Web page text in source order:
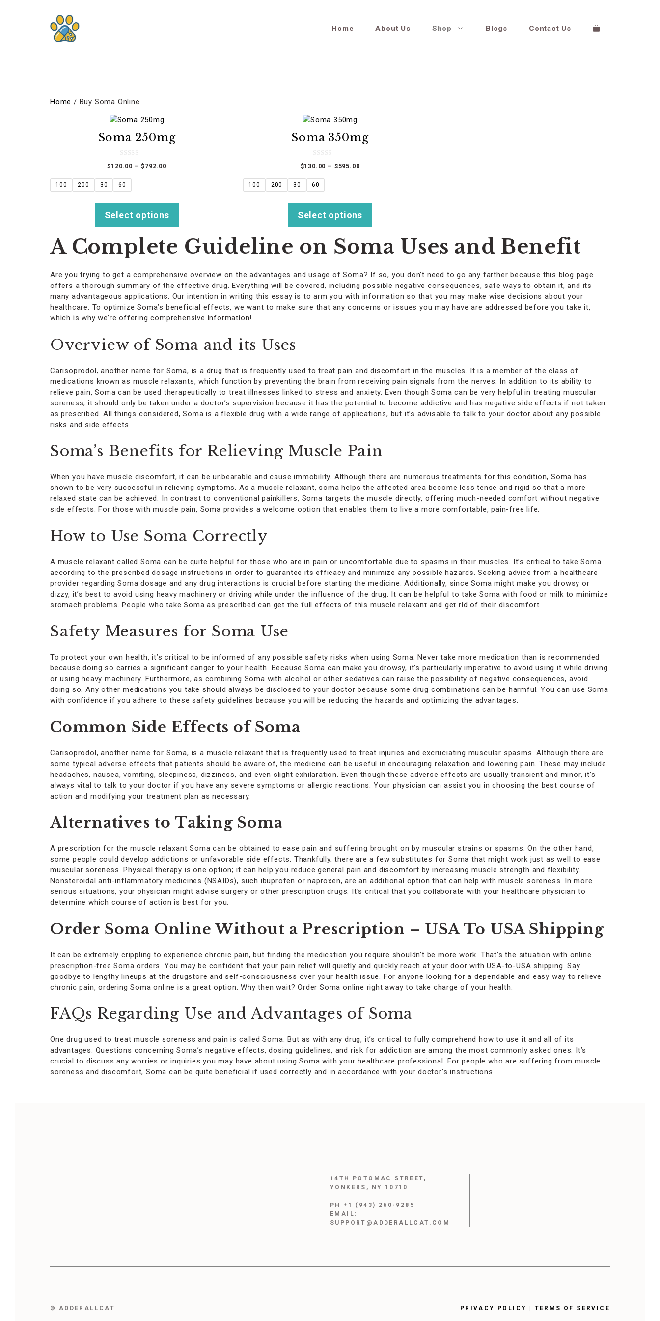
Home About Us Shop Blogs Contact Us
Home / Buy Soma Online
Soma 250mg
0
o
t
o
f
$120.00 – $792.00
$792.00
100 200 30 60
Select options
options
the
product
Soma 350mg
0
o
t
o
f
$130.00 – $595.00Price
$595.00
100 200 30 60
Select options
options
the
product
A Complete Guideline on Soma Uses and Benefit
Are you trying to get a comprehensive overview on the advantages and usage of Soma? If so, you don’t need to go any farther because this blog page
offers a thorough summary of the effective drug. Everything will be covered, including possible negative consequences, safe ways to obtain it, and its
many advantageous applications. Our intention in writing this essay is to arm you with information so that you may make wise decisions about your
healthcare. To optimize Soma’s beneficial effects, we want to make sure that any concerns or issues you may have are addressed before you take it,
which is why we’re offering comprehensive information!
Overview of Soma and its Uses
Carisoprodol, another name for Soma, is a drug that is frequently used to treat pain and discomfort in the muscles. It is a member of the class of
medications known as muscle relaxants, which function by preventing the brain from receiving pain signals from the nerves. In addition to its ability to
relieve pain, Soma can be used therapeutically to treat illnesses linked to stress and anxiety. Even though Soma can be very helpful in treating muscular
soreness, it should only be taken under a doctor’s supervision because it has the potential to become addictive and has negative side effects if not taken
as prescribed. All things considered, Soma is a flexible drug with a wide range of applications, but it’s advisable to talk to your doctor about any possible
risks and side effects.
Soma’s Benefits for Relieving Muscle Pain
When you have muscle discomfort, it can be unbearable and cause immobility. Although there are numerous treatments for this condition, Soma has
shown to be very successful in relieving symptoms. As a muscle relaxant, soma helps the affected area become less tense and rigid so that a more
relaxed state can be achieved. In contrast to conventional painkillers, Soma targets the muscle directly, offering much-needed comfort without negative
side effects. For those with muscle pain, Soma provides a welcome option that enables them to live a more comfortable, pain-free life.
How to Use Soma Correctly
A muscle relaxant called Soma can be quite helpful for those who are in pain or uncomfortable due to spasms in their muscles. It’s critical to take Soma
according to the prescribed dosage instructions in order to guarantee its efficacy and minimize any possible hazards. Seeking advice from a healthcare
provider regarding Soma dosage and any drug interactions is crucial before starting the medicine. Additionally, since Soma might make you drowsy or
dizzy, it’s best to avoid using heavy machinery or driving while under the influence of the drug. It can be helpful to take Soma with food or milk to minimize
stomach problems. People who take Soma as prescribed can get the full effects of this muscle relaxant and get rid of their discomfort.
Safety Measures for Soma Use
To protect your own health, it’s critical to be informed of any possible safety risks when using Soma. Never take more medication than is recommended
because doing so carries a significant danger to your health. Because Soma can make you drowsy, it’s particularly imperative to avoid using it while driving
or using heavy machinery. Furthermore, as combining Soma with alcohol or other sedatives can raise the possibility of negative consequences, avoid
doing so. Any other medications you take should always be disclosed to your doctor because some drug combinations can be harmful. You can use Soma
with confidence if you adhere to these safety guidelines because you will be reducing the hazards and optimizing the advantages.
Common Side Effects of Soma
Carisoprodol, another name for Soma, is a muscle relaxant that is frequently used to treat injuries and excruciating muscular spasms. Although there are
some typical adverse effects that patients should be aware of, the medicine can be useful in encouraging relaxation and lowering pain. These may include
headaches, nausea, vomiting, sleepiness, dizziness, and even slight exhilaration. Even though these adverse effects are usually transient and minor, it’s
always vital to talk to your doctor if you have any severe symptoms or allergic reactions. Your physician can assist you in choosing the best course of
action and modifying your treatment plan as necessary.
Alternatives to Taking Soma
A prescription for the muscle relaxant Soma can be obtained to ease pain and suffering brought on by muscular strains or spasms. On the other hand,
some people could develop addictions or unfavorable side effects. Thankfully, there are a few substitutes for Soma that might work just as well to ease
muscular soreness. Physical therapy is one option; it can help you reduce general pain and discomfort by increasing muscle strength and flexibility.
Nonsteroidal anti-inflammatory medicines (NSAIDs), such ibuprofen or naproxen, are an additional option that can help with muscle soreness. In more
serious situations, your physician might advise surgery or other prescription drugs. It’s critical that you collaborate with your healthcare physician to
determine which course of action is best for you.
Order Soma Online Without a Prescription – USA To USA Shipping
It can be extremely crippling to experience chronic pain, but finding the medication you require shouldn’t be more work. That’s the situation with online
prescription-free Soma orders. You may be confident that your pain relief will quietly and quickly reach at your door with USA-to-USA shipping. Say
goodbye to lengthy lineups at the drugstore and self-consciousness over your health issue. For anyone looking for a dependable and easy way to relieve
chronic pain, ordering Soma online is a great option. Why then wait? Order Soma online right away to take charge of your health.
FAQs Regarding Use and Advantages of Soma
One drug used to treat muscle soreness and pain is called Soma. But as with any drug, it’s critical to fully comprehend how to use it and all of its
advantages. Questions concerning Soma’s negative effects, dosing guidelines, and risk for addiction are among the most commonly asked ones. It’s
crucial to discuss any worries or inquiries you may have about using Soma with your healthcare professional. For people who are suffering from muscle
soreness and discomfort, Soma can be quite beneficial if used correctly and in accordance with your doctor’s instructions.
14TH POTOMAC STREET,
YONKERS, NY 10710
PH +1 (943) 260-9285
EMAIL:
SUPPORT@ADDERALLCAT.COM
© ADDERALLCAT PRIVACY POLICY TERMS OF SERVICE